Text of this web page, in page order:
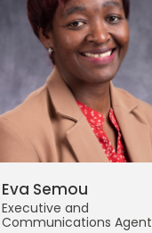
Eva Semou
Executive and
Communications Agent